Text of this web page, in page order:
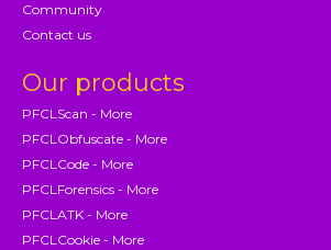
Community
Contact us
Our products
PFCLScan - More
PFCLObfuscate - More
PFCLCode - More
PFCLForensics - More
PFCLATK - More
PFCLCookie - More